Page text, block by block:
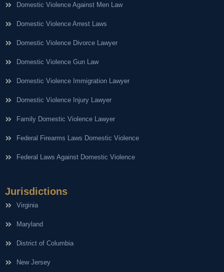
Domestic Violence Against Men Law
Domestic Violence Arrest Laws
Domestic Violence Divorce Lawyer
Domestic Violence Gun Law
Domestic Violence Immigration Lawyer
Domestic Violence Injury Lawyer
Family Domestic Violence Lawyer
Federal Firearms Laws Domestic Violence
Federal Laws Against Domestic Violence
Jurisdictions
Virginia
Maryland
District of Columbia
New Jersey